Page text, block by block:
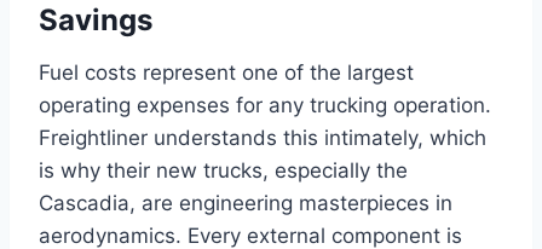
Savings
Fuel costs represent one of the largest
operating expenses for any trucking operation.
Freightliner understands this intimately, which
is why their new trucks, especially the
Cascadia, are engineering masterpieces in
aerodynamics. Every external component is